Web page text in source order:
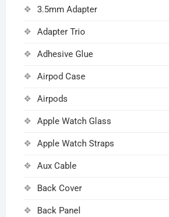
3.5mm Adapter
Adapter Trio
Adhesive Glue
Airpod Case
Airpods
Apple Watch Glass
Apple Watch Straps
Aux Cable
Back Cover
Back Panel